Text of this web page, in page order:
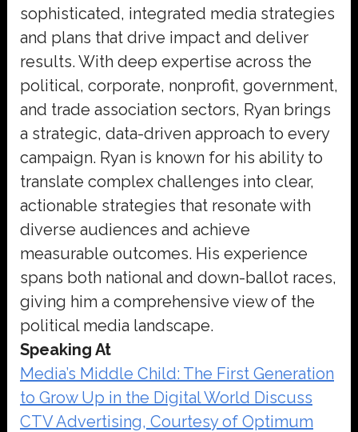
sophisticated, integrated media strategies
and plans that drive impact and deliver
results. With deep expertise across the
political, corporate, nonprofit, government,
and trade association sectors, Ryan brings
a strategic, data-driven approach to every
campaign. Ryan is known for his ability to
translate complex challenges into clear,
actionable strategies that resonate with
diverse audiences and achieve
measurable outcomes. His experience
spans both national and down-ballot races,
giving him a comprehensive view of the
political media landscape.
Speaking At
Media’s Middle Child: The First Generation
to Grow Up in the Digital World Discuss
CTV Advertising, Courtesy of Optimum